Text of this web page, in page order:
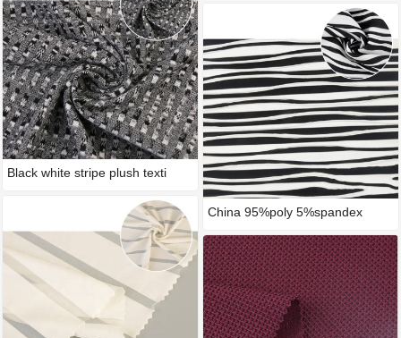
Black white stripe plush texti
China 95%poly 5%spandex